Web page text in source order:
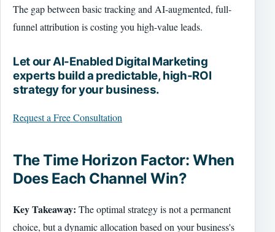
The gap between basic tracking and AI-augmented, full-
funnel attribution is costing you high-value leads.
Let our AI-Enabled Digital Marketing
experts build a predictable, high-ROI
strategy for your business.
Request a Free Consultation
The Time Horizon Factor: When
Does Each Channel Win?
Key Takeaway: The optimal strategy is not a permanent
choice, but a dynamic allocation based on your business's